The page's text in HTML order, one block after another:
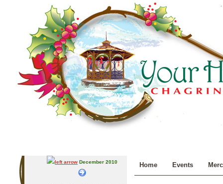
December 2010 Home Events